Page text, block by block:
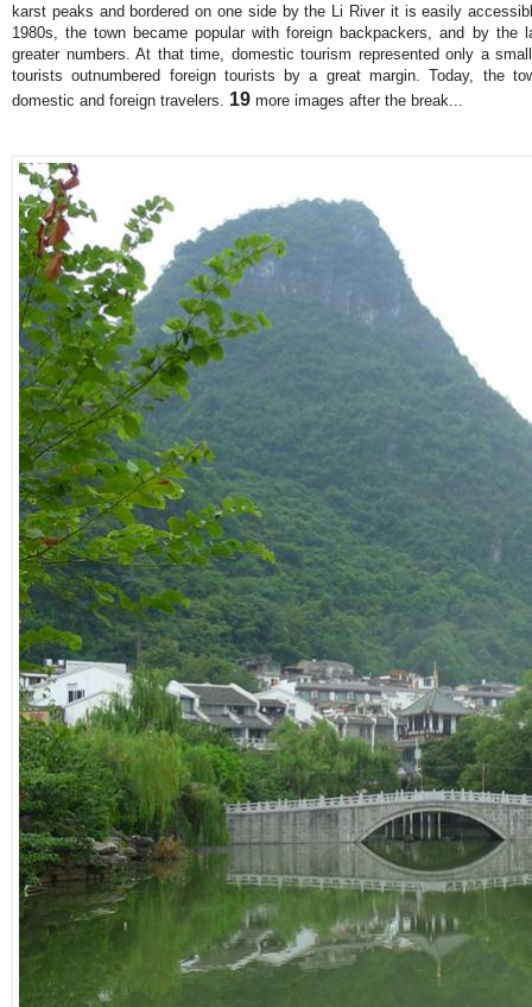
karst peaks and bordered on one side by the Li River it is easily
1980s, the town became popular with foreign backpackers, and by the
greater numbers. At that time, domestic tourism represented only a
tourists outnumbered foreign tourists by a great margin. Today, the
domestic and foreign travelers. 19 more images after the break...